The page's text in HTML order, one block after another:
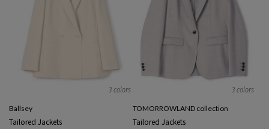
3 colors
Ballsey
Tailored Jackets
3 colors
TOMORROWLAND collection
Tailored Jackets